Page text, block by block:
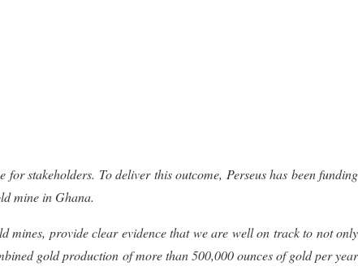
stakeholders. To deliver this outcome, Perseus has been funding
mine in Ghana.
mines, provide clear evidence that we are well on track to not only
gold production of more than 500,000 ouncesofgold peryear